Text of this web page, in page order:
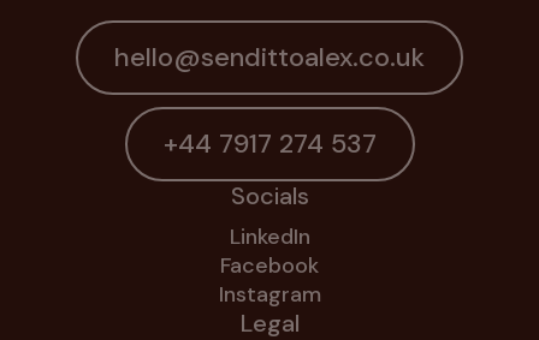
hello@sendittoalex.co.uk
+44 7917 274 537
Socials
LinkedIn
Facebook
Instagram
Legal